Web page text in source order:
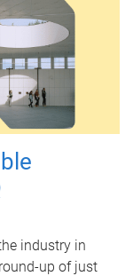
industry in
up of just